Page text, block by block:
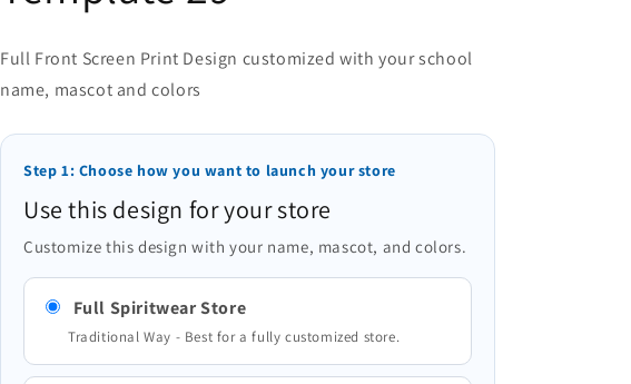
Full Front Screen Print Design customized with your school
name, mascot and colors
Step 1: Choose how you want to launch your store
Use this design for your store
Customize this design with your name, mascot, and colors.
Full Spiritwear Store
Traditional Way - Best for a fully customized store.